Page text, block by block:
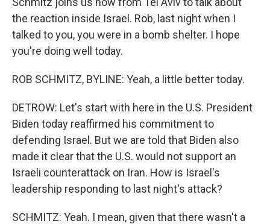
the reaction inside Israel. Rob, last night when I
talked to you, you were in a bomb shelter. I hope
you're doing well today.
ROB SCHMITZ, BYLINE: Yeah, a little better today.
DETROW: Let's start with here in the U.S. President
Biden today reaffirmed his commitment to
defending Israel. But we are told that Biden also
made it clear that the U.S. would not support an
Israeli counterattack on Iran. How is Israel's
leadership responding to last night's attack?
SCHMITZ: Yeah. I mean, given that there wasn't a